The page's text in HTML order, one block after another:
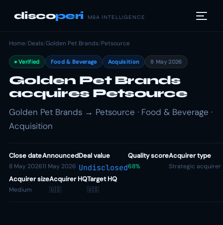
discoperi M&A INTELLIGENCE
Home/Deals/Golden Pet Brands/Petsource
Verified Food & Beverage Acquisition 8 May 2026
Golden Pet Brands
acquires Petsource
Golden Pet Brands → Petsource · Food & Beverage ·
Acquisition
Close date
8 May 2026
Announced
11 May 2026
Deal value
Undisclosed
Quality score
68%
Acquirer type
Strategic acquirer
Acquirer size
Medium
Acquirer HQ
🇺🇸
Target HQ
🇺🇸